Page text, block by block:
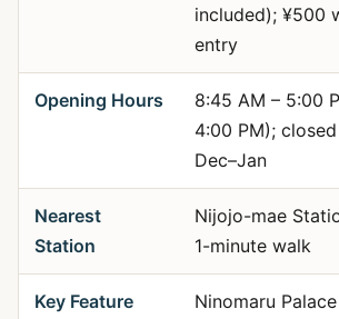
included); ¥500
entry
Opening Hours
8:45 AM – 5:00
4:00 PM);
Dec–Jan
Nearest
Station
Nijojo-mae
1-minute walk
Key Feature
Ninomaru